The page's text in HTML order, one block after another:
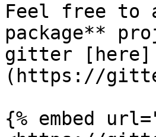
Feel free to
package**
gitter [here]
(https://
{% embed